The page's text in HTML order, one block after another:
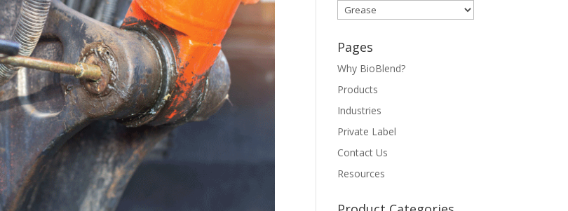
News
Categories
Pages
Why BioBlend?
Products
Industries
Private Label
Contact Us
Resources